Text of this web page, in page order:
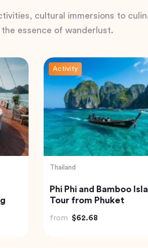
cultural immersions to
the essence of wanderlust.
Activity
Vietnam
Hanoi Street Food
Tour
from $33.44